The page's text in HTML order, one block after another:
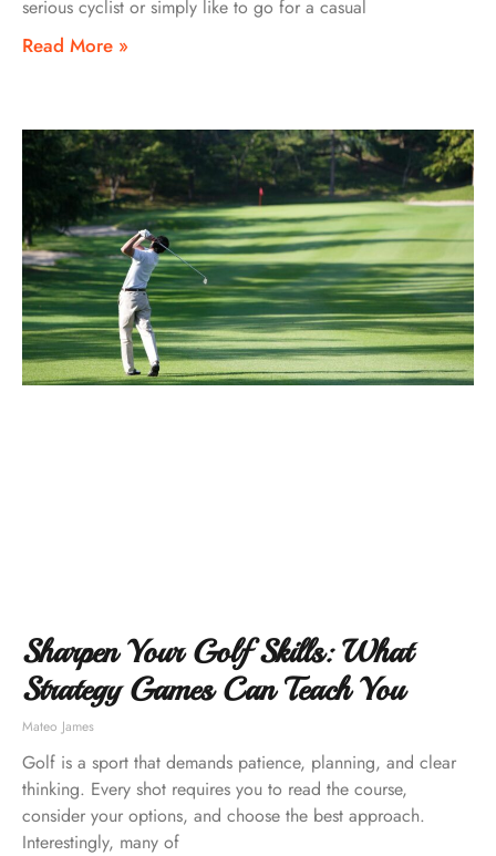
serious cyclist or simply like to go for a casual
Read More »
Sharpen Your Golf Skills: What
Strategy Games Can Teach You
Mateo James
Golf is a sport that demands patience, planning, and clear
thinking. Every shot requires you to read the course,
consider your options, and choose the best approach.
Interestingly, many of